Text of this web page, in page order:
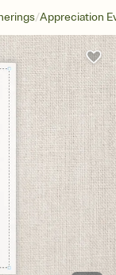
/Appreciation